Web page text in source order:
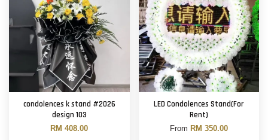
condolences k stand #2026
design 103
RM 408.00
LED Condolences Stand(For
Rent)
From RM 350.00